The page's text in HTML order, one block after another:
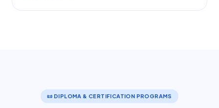
📜 DIPLOMA & CERTIFICATION PROGRAMS